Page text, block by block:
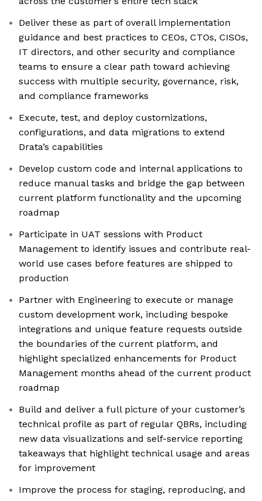
Deliver these as part of overall implementation
guidance and best practices to CEOs, CTOs, CISOs,
IT directors, and other security and compliance
teams to ensure a clear path toward achieving
success with multiple security, governance, risk,
and compliance frameworks
Execute, test, and deploy customizations,
configurations, and data migrations to extend
Drata’s capabilities
Develop custom code and internal applications to
reduce manual tasks and bridge the gap between
current platform functionality and the upcoming
roadmap
Participate in UAT sessions with Product
Management to identify issues and contribute real-
world use cases before features are shipped to
production
Partner with Engineering to execute or manage
custom development work, including bespoke
integrations and unique feature requests outside
the boundaries of the current platform, and
highlight specialized enhancements for Product
Management months ahead of the current product
roadmap
Build and deliver a full picture of your customer’s
technical profile as part of regular QBRs, including
new data visualizations and self-service reporting
takeaways that highlight technical usage and areas
for improvement
Improve the process for staging, reproducing, and